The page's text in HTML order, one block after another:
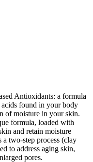
Antioxidants: a formula
acids found in your body
of moisture in your skin.
formula, loaded with
and retain moisture
two-step process (clay
to address aging skin,
pores.